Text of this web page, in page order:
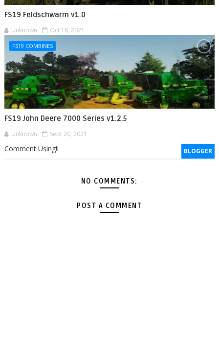
FS19 Feldschwarm v1.0
Unknown Oct 18, 2021
FS19 COMBINES
FS19 John Deere 7000 Series v1.2.5
Unknown Sept 20, 2021
BLOGGER
Comment Using!!
NO COMMENTS:
POST A COMMENT